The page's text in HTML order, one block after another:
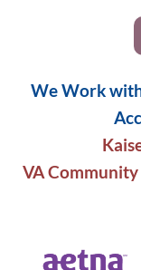
We Work
VA